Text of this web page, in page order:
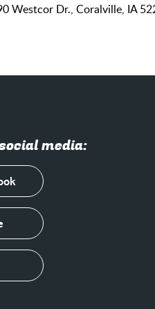
Dr., Coralville, IA
media: